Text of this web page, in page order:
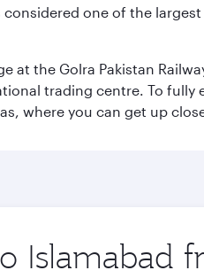
one of the
at the Golra Pakistan
trading centre. To
where you can get up
Islamabad